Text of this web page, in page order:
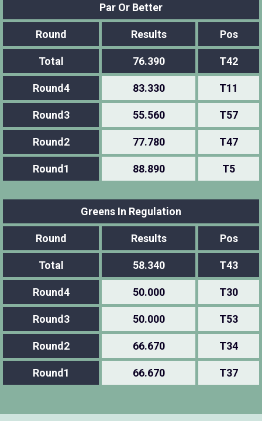
Par Or Better
Round Results Pos
Total 76.390 T42
Round4 83.330 T11
Round3 55.560 T57
Round2 77.780 T47
Round1 88.890 T5
Greens In Regulation
Round Results Pos
Total 58.340 T43
Round4 50.000 T30
Round3 50.000 T53
Round2 66.670 T34
Round1 66.670 T37